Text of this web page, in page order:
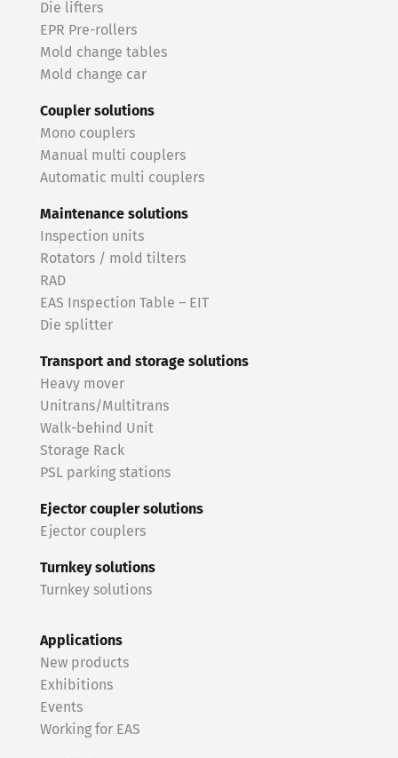
Die lifters
EPR Pre-rollers
Mold change tables
Mold change car
Coupler solutions
Mono couplers
Manual multi couplers
Automatic multi couplers
Maintenance solutions
Inspection units
Rotators / mold tilters
RAD
EAS Inspection Table – EIT
Die splitter
Transport and storage solutions
Heavy mover
Unitrans/Multitrans
Walk-behind Unit
Storage Rack
PSL parking stations
Ejector coupler solutions
Ejector couplers
Turnkey solutions
Turnkey solutions
Applications
New products
Exhibitions
Events
Working for EAS